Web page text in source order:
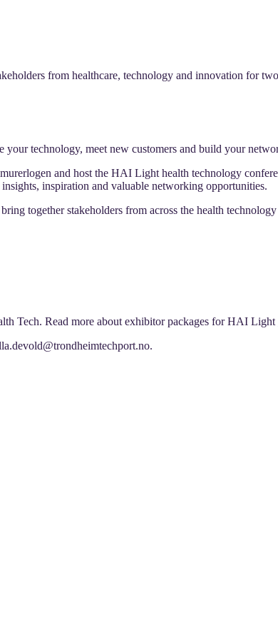
from healthcare, technology and innovation for
technology, meet new customers and build your
and host the HAI Light health technology
inspiration and valuable networking opportunities.
together stakeholders from across the health
Tech. Read more about exhibitor packages for HAI Light